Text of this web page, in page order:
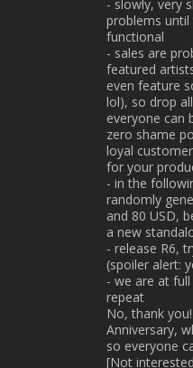
- slowly, very
problems
functional
- sales are
featured
even feature
lol), so drop
everyone can
zero shame
loyal
for your
- in the
randomly
and 80 USD,
a new
- release R6,
(spoiler alert:
- we are at
repeat
No, thank
Anniversary,
so everyone
[Not